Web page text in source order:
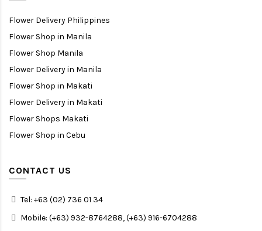
Flower Delivery Philippines
Flower Shop in Manila
Flower Shop Manila
Flower Delivery in Manila
Flower Shop in Makati
Flower Delivery in Makati
Flower Shops Makati
Flower Shop in Cebu
CONTACT US
Tel: +63 (02) 736 01 34
Mobile: (+63) 932-8764288, (+63) 916-6704288